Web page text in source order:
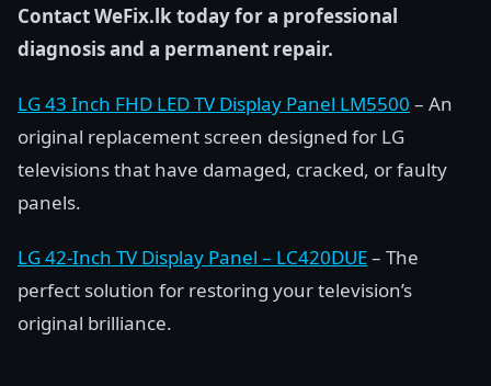
Contact WeFix.lk today for a professional
diagnosis and a permanent repair.
LG 43 Inch FHD LED TV Display Panel LM5500 – An
original replacement screen designed for LG
televisions that have damaged, cracked, or faulty
panels.
LG 42-Inch TV Display Panel – LC420DUE– The
perfect solution for restoring your television’s
original brilliance.